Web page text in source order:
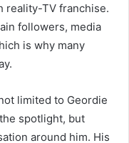
reality-TV franchise.
followers, media
is why many
limited to Geordie
spotlight, but
around him. His